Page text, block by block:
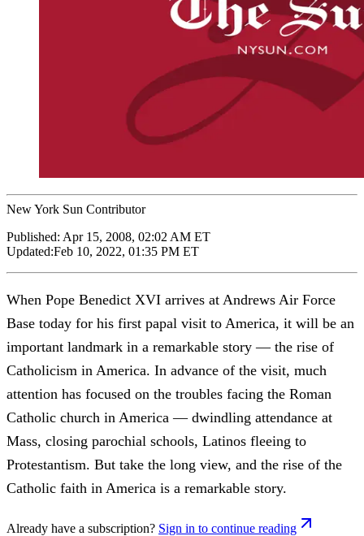
New York Sun Contributor
Published: Apr 15, 2008, 02:02 AM ET
Updated:Feb 10, 2022, 01:35 PM ET
When Pope Benedict XVI arrives at Andrews Air Force
Base today for his first papal visit to America, it will be an
important landmark in a remarkable story — the rise of
Catholicism in America. In advance of the visit, much
attention has focused on the troubles facing the Roman
Catholic church in America — dwindling attendance at
Mass, closing parochial schools, Latinos fleeing to
Protestantism. But take the long view, and the rise of the
Catholic faith in America is a remarkable story.
Already have a subscription? Sign in to continue reading